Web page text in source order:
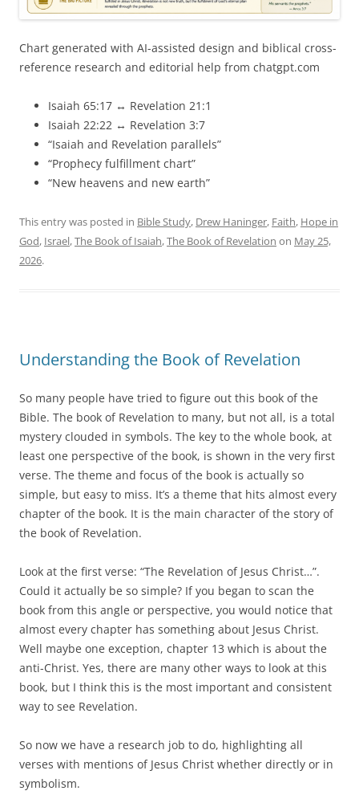
Chart generated with AI-assisted design and biblical cross-
reference research and editorial help from chatgpt.com
Isaiah 65:17 ↔ Revelation 21:1
Isaiah 22:22 ↔ Revelation 3:7
“Isaiah and Revelation parallels”
“Prophecy fulfillment chart”
“New heavens and new earth”
This entry was posted in Bible Study, Drew Haninger, Faith, Hope in
God, Israel,The Book of Isaiah,The Book of Revelation on May 25,
2026.
Understanding the Book of Revelation
So many people have tried to figure out this book of the
Bible. The book of Revelation to many, but not all, is a total
mystery clouded in symbols. The key to the whole book, at
least one perspective of the book, is shown in the very first
verse. The theme and focus of the book is actually so
simple, but easy to miss. It’s a theme that hits almost every
chapter of the book. It is the main character of the story of
the book of Revelation.
Look at the first verse: “The Revelation of Jesus Christ…”.
Could it actually be so simple? If you began to scan the
book from this angle or perspective, you would notice that
almost every chapter has something about Jesus Christ.
Well maybe one exception, chapter 13 which is about the
anti-Christ. Yes, there are many other ways to look at this
book, but I think this is the most important and consistent
way to see Revelation.
So now we have a research job to do, highlighting all
verses with mentions of Jesus Christ whether directly or in
symbolism.